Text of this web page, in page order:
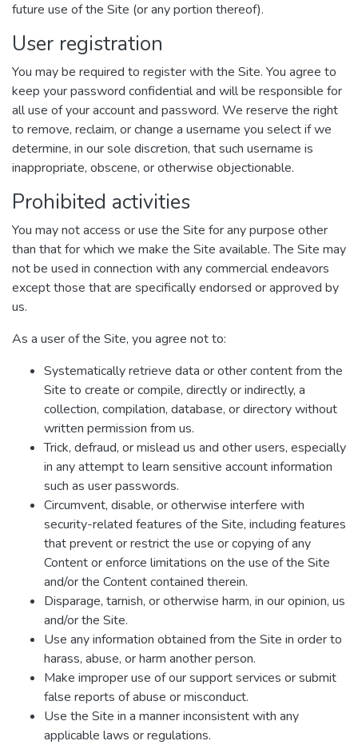
future use of the Site (or any portion thereof).
User registration
You may be required to register with the Site. You agree to
keep your password confidential and will be responsible for
all use of your account and password. We reserve the right
to remove, reclaim, or change a username you select if we
determine, in our sole discretion, that such username is
inappropriate, obscene, or otherwise objectionable.
Prohibited activities
You may not access or use the Site for any purpose other
than that for which we make the Site available. The Site may
not be used in connection with any commercial endeavors
except those that are specifically endorsed or approved by
us.
As a user of the Site, you agree not to:
Systematically retrieve data or other content from the
Site to create or compile, directly or indirectly, a
collection, compilation, database, or directory without
written permission from us.
Trick, defraud, or mislead us and other users, especially
in any attempt to learn sensitive account information
such as user passwords.
Circumvent, disable, or otherwise interfere with
security-related features of the Site, including features
that prevent or restrict the use or copying of any
Content or enforce limitations on the use of the Site
and/or the Content contained therein.
Disparage, tarnish, or otherwise harm, in our opinion, us
and/or the Site.
Use any information obtained from the Site in order to
harass, abuse, or harm another person.
Make improper use of our support services or submit
false reports of abuse or misconduct.
Use the Site in a manner inconsistent with any
applicable laws or regulations.